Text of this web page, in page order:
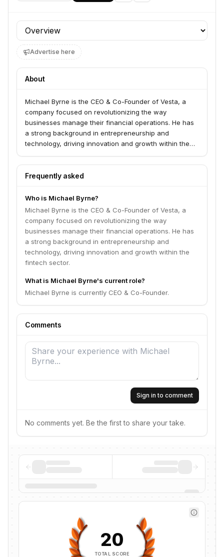
Profile section
Advertise here
About
Michael Byrne is the CEO & Co-Founder of Vesta, a
company focused on revolutionizing the way
businesses manage their financial operations. He has
a strong background in entrepreneurship and
technology, driving innovation and growth within the
Frequently asked
Who is Michael Byrne?
Michael Byrne is the CEO & Co-Founder of Vesta, a
company focused on revolutionizing the way
businesses manage their financial operations. He has
a strong background in entrepreneurship and
technology, driving innovation and growth within the
fintech sector.
What is Michael Byrne's current role?
Michael Byrne is currently CEO & Co-Founder.
Comments
Sign in to comment
No comments yet. Be the first to share your take.
20
TOTAL SCORE